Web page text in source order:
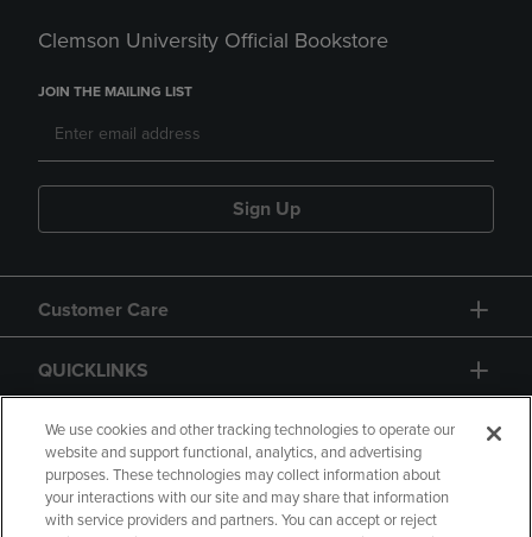
Clemson University Official Bookstore
JOIN THE MAILING LIST
Sign Up
Customer Care
QUICKLINKS
GIFT CARD
We use cookies and other tracking technologies to operate our
website and support functional, analytics, and advertising
purposes. These technologies may collect information about
your interactions with our site and may share that information
with service providers and partners. You can accept or reject